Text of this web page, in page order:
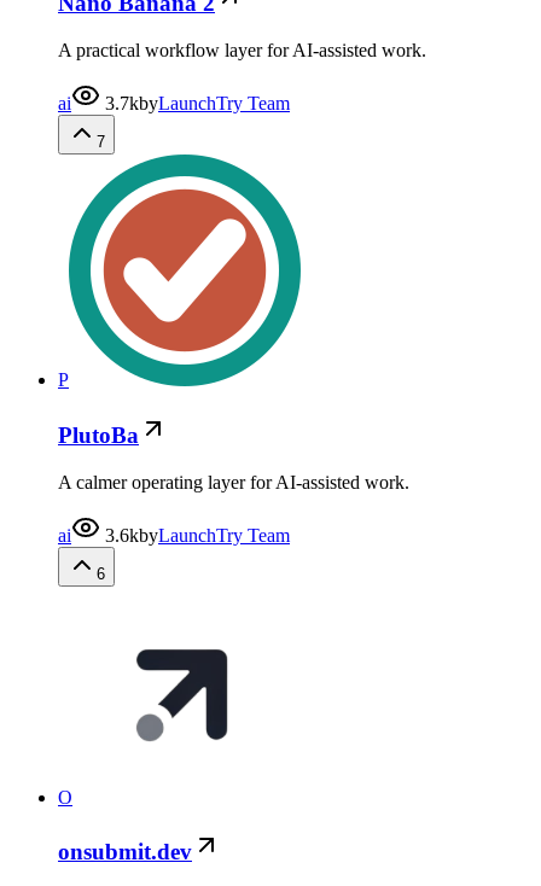
A practical workflow layer for AI-assisted work.
ai 3.7kbyLaunchTry Team
7
P
PlutoBa
A calmer operating layer for AI-assisted work.
ai 3.6kbyLaunchTry Team
6
O
onsubmit.dev